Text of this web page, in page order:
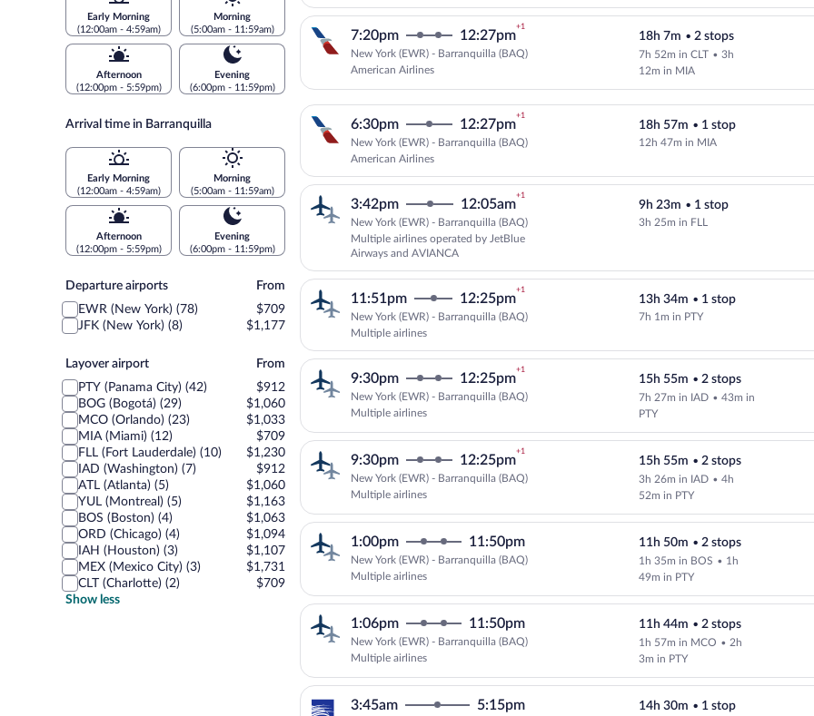
Early Morning
(12:00am - 4:59am)
Morning
(5:00am - 11:59am)
Afternoon
(12:00pm - 5:59pm)
Evening
(6:00pm - 11:59pm)
Arrival time in Barranquilla
Early Morning
(12:00am - 4:59am)
Morning
(5:00am - 11:59am)
Afternoon
(12:00pm - 5:59pm)
Evening
(6:00pm - 11:59pm)
Departure
airports
Departure airports
From
EWR (New York) (78)
$709
JFK (New York) (8)
$1,177
Layover
airport
Layover airport
From
PTY (Panama City) (42)
$912
BOG (Bogotá) (29)
$1,060
MCO (Orlando) (23)
$1,033
MIA (Miami) (12)
$709
FLL (Fort Lauderdale) (10)
$1,230
IAD (Washington) (7)
$912
ATL (Atlanta) (5)
$1,060
YUL (Montreal) (5)
$1,163
BOS (Boston) (4)
$1,063
ORD (Chicago) (4)
$1,094
IAH (Houston) (3)
$1,107
MEX (Mexico City) (3)
$1,731
CLT (Charlotte) (2)
$709
Show less
Select American Airlines flight,
7:20pm 12:27pm
+1
New York (EWR) - Barranquilla (BAQ)
American Airlines
18h 7m •2 stops
7h 52m in CLT •3h
12m in MIA
Select American Airlines flight,
6:30pm 12:27pm
+1
New York (EWR) - Barranquilla (BAQ)
American Airlines
18h 57m • 1 stop
12h 47m in MIA
Select and show fare
3:42pm 12:05am
+1
New York (EWR) - Barranquilla (BAQ)
Multiple airlines operated by JetBlue
Airways and AVIANCA
9h 23m • 1 stop
3h 25m in FLL
Select multipleAirlines flight,
11:51pm 12:25pm
+1
New York (EWR) - Barranquilla (BAQ)
Multiple airlines
13h 34m • 1 stop
7h 1m in PTY
Select and show fare
9:30pm 12:25pm
+1
New York (EWR) - Barranquilla (BAQ)
Multiple airlines
15h 55m •2 stops
7h 27m in IAD •43m in
PTY
Select and show fare
9:30pm 12:25pm
+1
New York (EWR) - Barranquilla (BAQ)
Multiple airlines
15h 55m •2 stops
3h 26m in IAD •4h
52m in PTY
1:00pm 11:50pm
New York (EWR) - Barranquilla (BAQ)
Multiple airlines
11h 50m •2 stops
1h 35m in BOS • 1h
49m in PTY
1:06pm 11:50pm
New York (EWR) - Barranquilla (BAQ)
Multiple airlines
11h 44m •2 stops
1h 57m in MCO • 2h
3m in PTY
3:45am 5:15pm 14h 30m • 1 stop